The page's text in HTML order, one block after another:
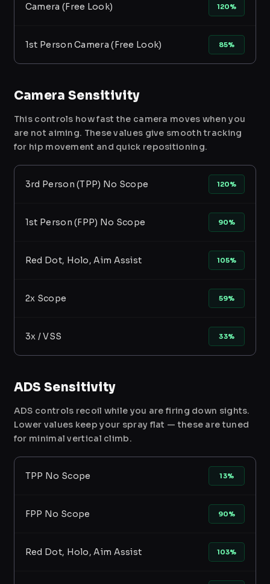
Camera (Free Look) 120%
1st Person Camera (Free Look) 85%
Camera Sensitivity
This controls how fast the camera moves when you
are not aiming. These values give smooth tracking
for hip movement and quick repositioning.
3rd Person (TPP) No Scope 120%
1st Person (FPP) No Scope 90%
Red Dot, Holo, Aim Assist 105%
2x Scope 59%
3x / VSS 33%
ADS Sensitivity
ADS controls recoil while you are firing down sights.
Lower values keep your spray flat — these are tuned
for minimal vertical climb.
TPP No Scope 13%
FPP No Scope 90%
Red Dot, Holo, Aim Assist 103%